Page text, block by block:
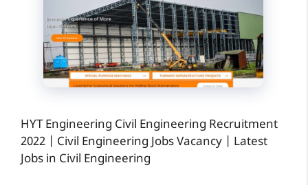
HYT Engineering Civil Engineering Recruitment
2022 | Civil Engineering Jobs Vacancy | Latest
Jobs in Civil Engineering